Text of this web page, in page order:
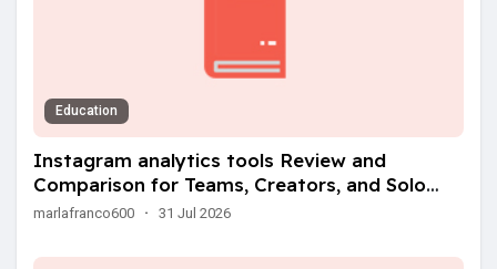
Education
Instagram analytics tools Review and
Comparison for Teams, Creators, and Solo
Operators
marlafranco600 · 31 Jul 2026